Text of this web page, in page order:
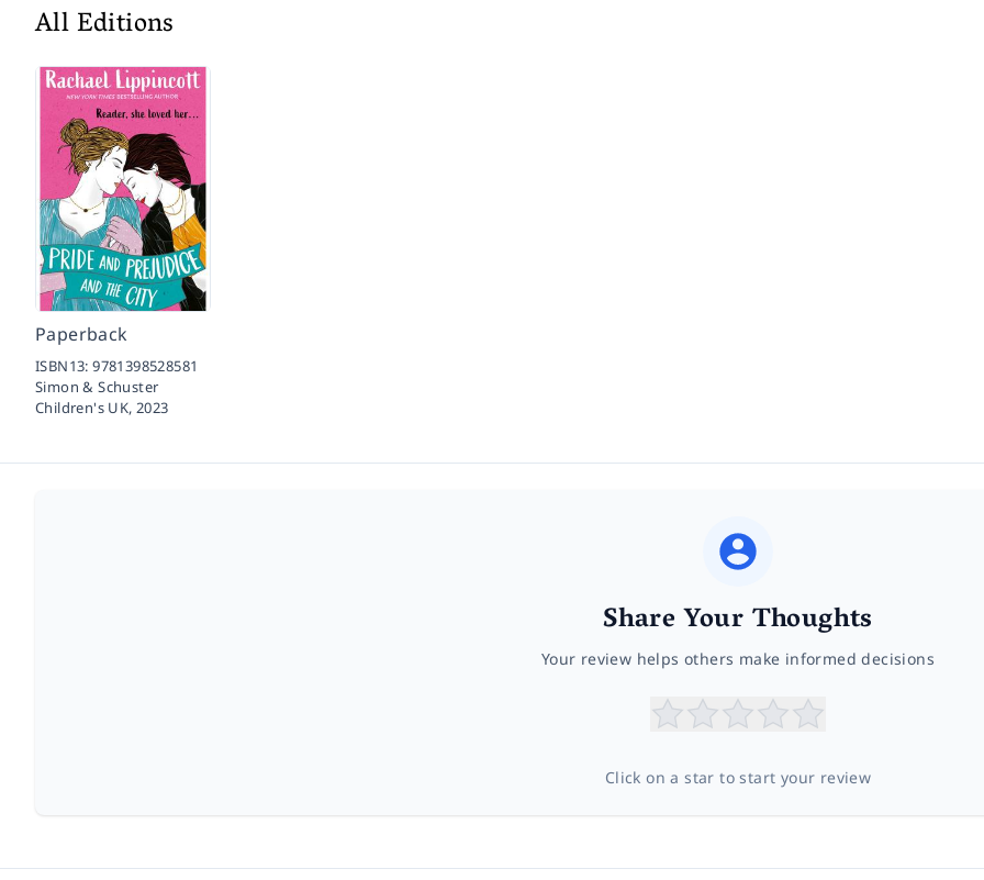
All Editions
Paperback
ISBN13:9781398528581
Simon & Schuster
Children's UK,2023
Share Your Thoughts
Your review helps others make informed decisions
Click on a star to start your review